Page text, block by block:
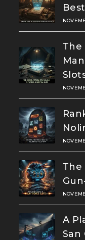
The
The
A
San